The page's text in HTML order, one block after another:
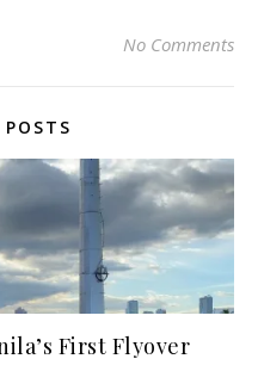
No Comments
First Flyover